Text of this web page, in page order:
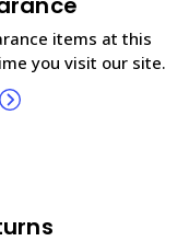
items at this
you visit our site.